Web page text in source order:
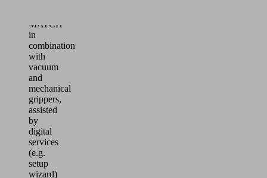
MATCH
in
combination
with
vacuum
and
mechanical
grippers,
assisted
by
digital
services
(e.g.
setup
wizard)